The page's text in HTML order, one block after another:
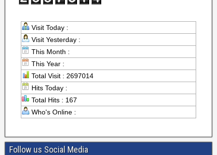
Visit Today :
Visit Yesterday :
This Month :
This Year :
Total Visit : 2697014
Hits Today :
Total Hits : 167
Who's Online :
Follow us Social Media